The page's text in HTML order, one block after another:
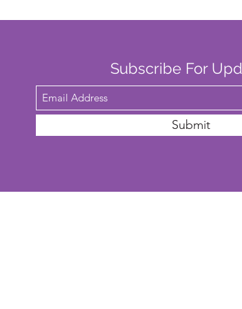
Subscribe For
Submit